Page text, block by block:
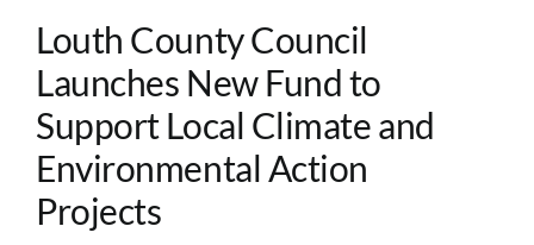
Louth County Council
Launches New Fund to
Support Local Climate and
Environmental Action
Projects